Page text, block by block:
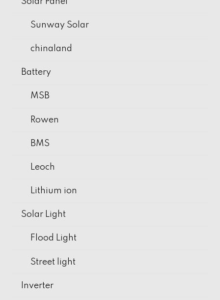
Sunway Solar
chinaland
Battery
MSB
Rowen
BMS
Leoch
Lithium ion
Solar Light
Flood Light
Street light
Inverter